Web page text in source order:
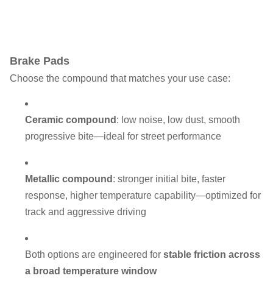
Brake Pads
Choose the compound that matches your use case:
Ceramic compound : low noise, low dust, smooth
progressive bite—ideal for street performance
Metallic compound : stronger initial bite, faster
response, higher temperature capability—optimized for
track and aggressive driving
Both options are engineered for stable friction across
a broad temperature window